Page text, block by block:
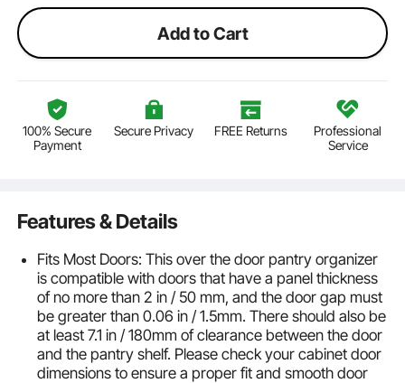
Add to Cart
100% Secure
Payment
Secure Privacy FREE Returns
Professional
Service
Features & Details
Fits Most Doors: This over the door pantry organizer
is compatible with doors that have a panel thickness
of no more than 2 in / 50 mm, and the door gap must
be greater than 0.06 in / 1.5mm. There should also be
at least 7.1 in / 180mm of clearance between the door
and the pantry shelf. Please check your cabinet door
dimensions to ensure a proper fit and smooth door